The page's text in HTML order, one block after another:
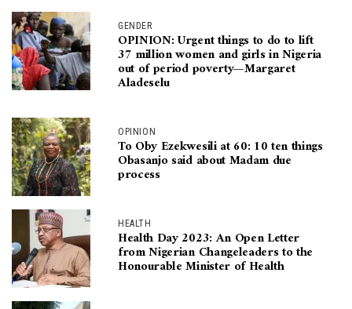
GENDER
OPINION: Urgent things to do to lift
37 million women and girls in Nigeria
out of period poverty—Margaret
Aladeselu
OPINION
To Oby Ezekwesili at 60: 10 ten things
Obasanjo said about Madam due
process
HEALTH
Health Day 2023: An Open Letter
from Nigerian Changeleaders to the
Honourable Minister of Health